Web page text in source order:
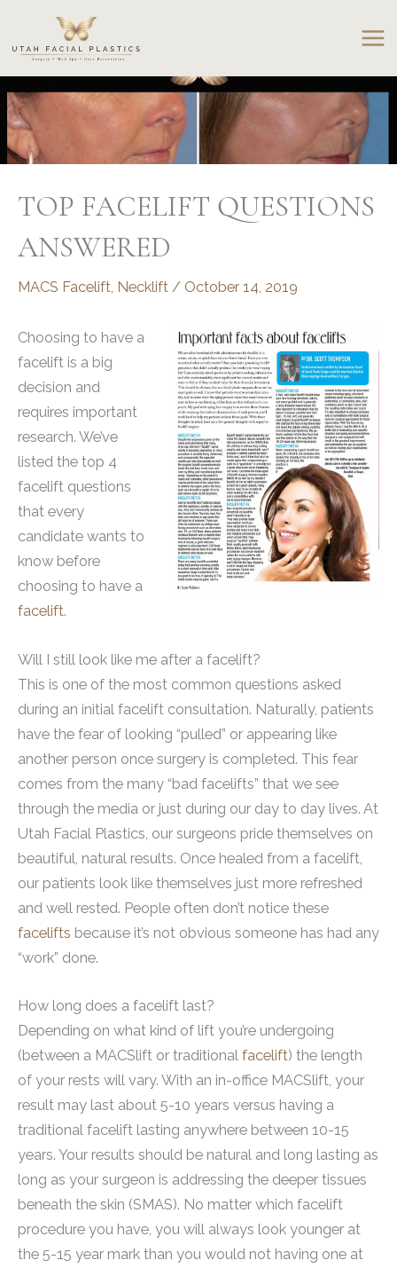
content
TOP FACELIFT QUESTIONS
ANSWERED
MACS Facelift Necklift / October 14, 2019
Choosing to have a
facelift is a big
decision and
requires important
research. We’ve
listed the top 4
facelift questions
that every
candidate wants to
know before
choosing to have a
facelift.
Will I still look like me after a facelift?
This is one of the most common questions asked
during an initial facelift consultation. Naturally, patients
have the fear of looking “pulled” or appearing like
another person once surgery is completed. This fear
comes from the many “bad facelifts” that we see
through the media or just during our day to day lives. At
Utah Facial Plastics, our surgeons pride themselves on
beautiful, natural results. Once healed from a facelift,
our patients look like themselves just more refreshed
and well rested. People often don’t notice these
facelifts because it’s not obvious someone has had any
“work” done.
How long does a facelift last?
Depending on what kind of lift you’re undergoing
(between a MACSlift or traditional facelift) the length
of your rests will vary. With an in-office MACSlift, your
result may last about 5-10 years versus having a
traditional facelift lasting anywhere between 10-15
years. Your results should be natural and long lasting as
long as your surgeon is addressing the deeper tissues
beneath the skin (SMAS). No matter which facelift
procedure you have, you will always look younger at
the 5-15 year mark than you would not having one at